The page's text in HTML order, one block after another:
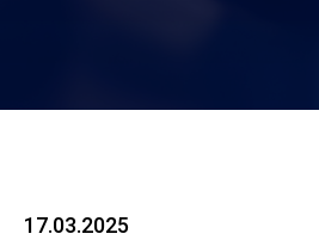
17.03.2025